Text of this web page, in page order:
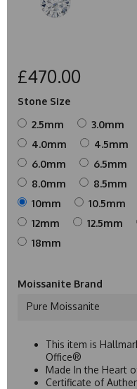
£470.00
Stone Size
2.5mm
3.0mm
4.0mm
4.5mm
6.0mm
6.5mm
8.0mm
8.5mm
10mm
10.5mm
12mm
12.5mm
18mm
Moissanite Brand
Pure Moissanite
This item is
Office®
Made In the Heart
Certificate of